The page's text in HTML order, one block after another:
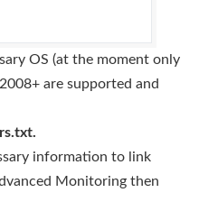
OS (at the moment only
are supported and
information to link
Monitoring then